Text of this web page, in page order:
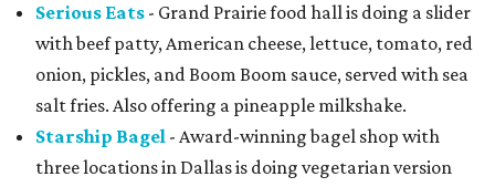
Serious Eats - Grand Prairie food hall is doing a slider
with beef patty, American cheese, lettuce, tomato, red
onion, pickles, and Boom Boom sauce, served with sea
salt fries. Also offering a pineapple milkshake.
Starship Bagel - Award-winning bagel shop with
three locations in Dallas is doing vegetarian version